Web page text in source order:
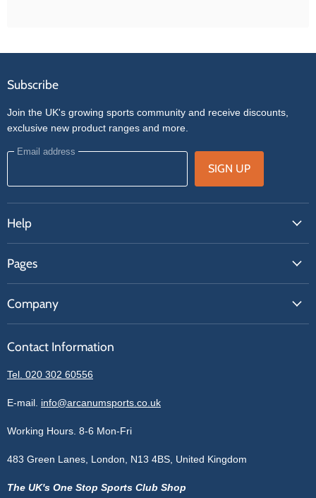
Subscribe
Join the UK's growing sports community and receive discounts,
exclusive new product ranges and more.
Email address
SIGN UP
Help
Contact Us
Get A Quote
Pages
Our Brands
Blogs
Sitemap
Price Matching
Company
Contact Information
Privacy Policy
Terms of Service
Cookie Policy
Contact Information
Tel. 020 302 60556
E-mail. info@arcanumsports.co.uk
Working Hours. 8-6 Mon-Fri
483 Green Lanes, London, N13 4BS, United Kingdom
The UK's One Stop Sports Club Shop